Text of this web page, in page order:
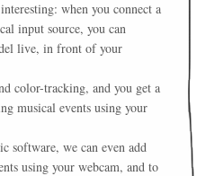
when you connect a
input source, you can
live, in front of your
color-tracking, and you get a
musical events using your
software, we can even add
using your webcam, and to